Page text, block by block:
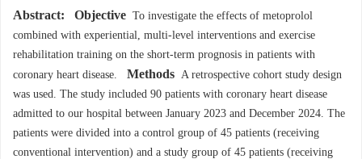
Abstract: Objective To investigate the effects of metoprolol
combined with experiential, multi-level interventions and exercise
rehabilitation training on the short-term prognosis in patients with
coronary heart disease.
Methods A retrospective cohort study design
was used. The study included 90 patients with coronary heart disease
admitted to our hospital between January 2023 and December 2024. The
patients were divided into a control group of 45 patients (receiving
conventional intervention) and a study group of 45 patients (receiving